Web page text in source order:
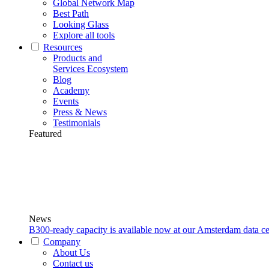
Global Network Map
Best Path
Looking Glass
Explore all tools
Resources
Products and
Services Ecosystem
Blog
Academy
Events
Press & News
Testimonials
Featured
News
B300-ready capacity is available now at our Amsterdam data
Company
About Us
Contact us